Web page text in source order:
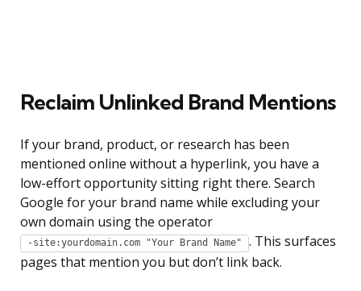
Reclaim Unlinked Brand Mentions
If your brand, product, or research has been
mentioned online without a hyperlink, you have a
low-effort opportunity sitting right there. Search
Google for your brand name while excluding your
own domain using the operator
-site:yourdomain.com "Your Brand Name"
. This surfaces
pages that mention you but don’t link back.